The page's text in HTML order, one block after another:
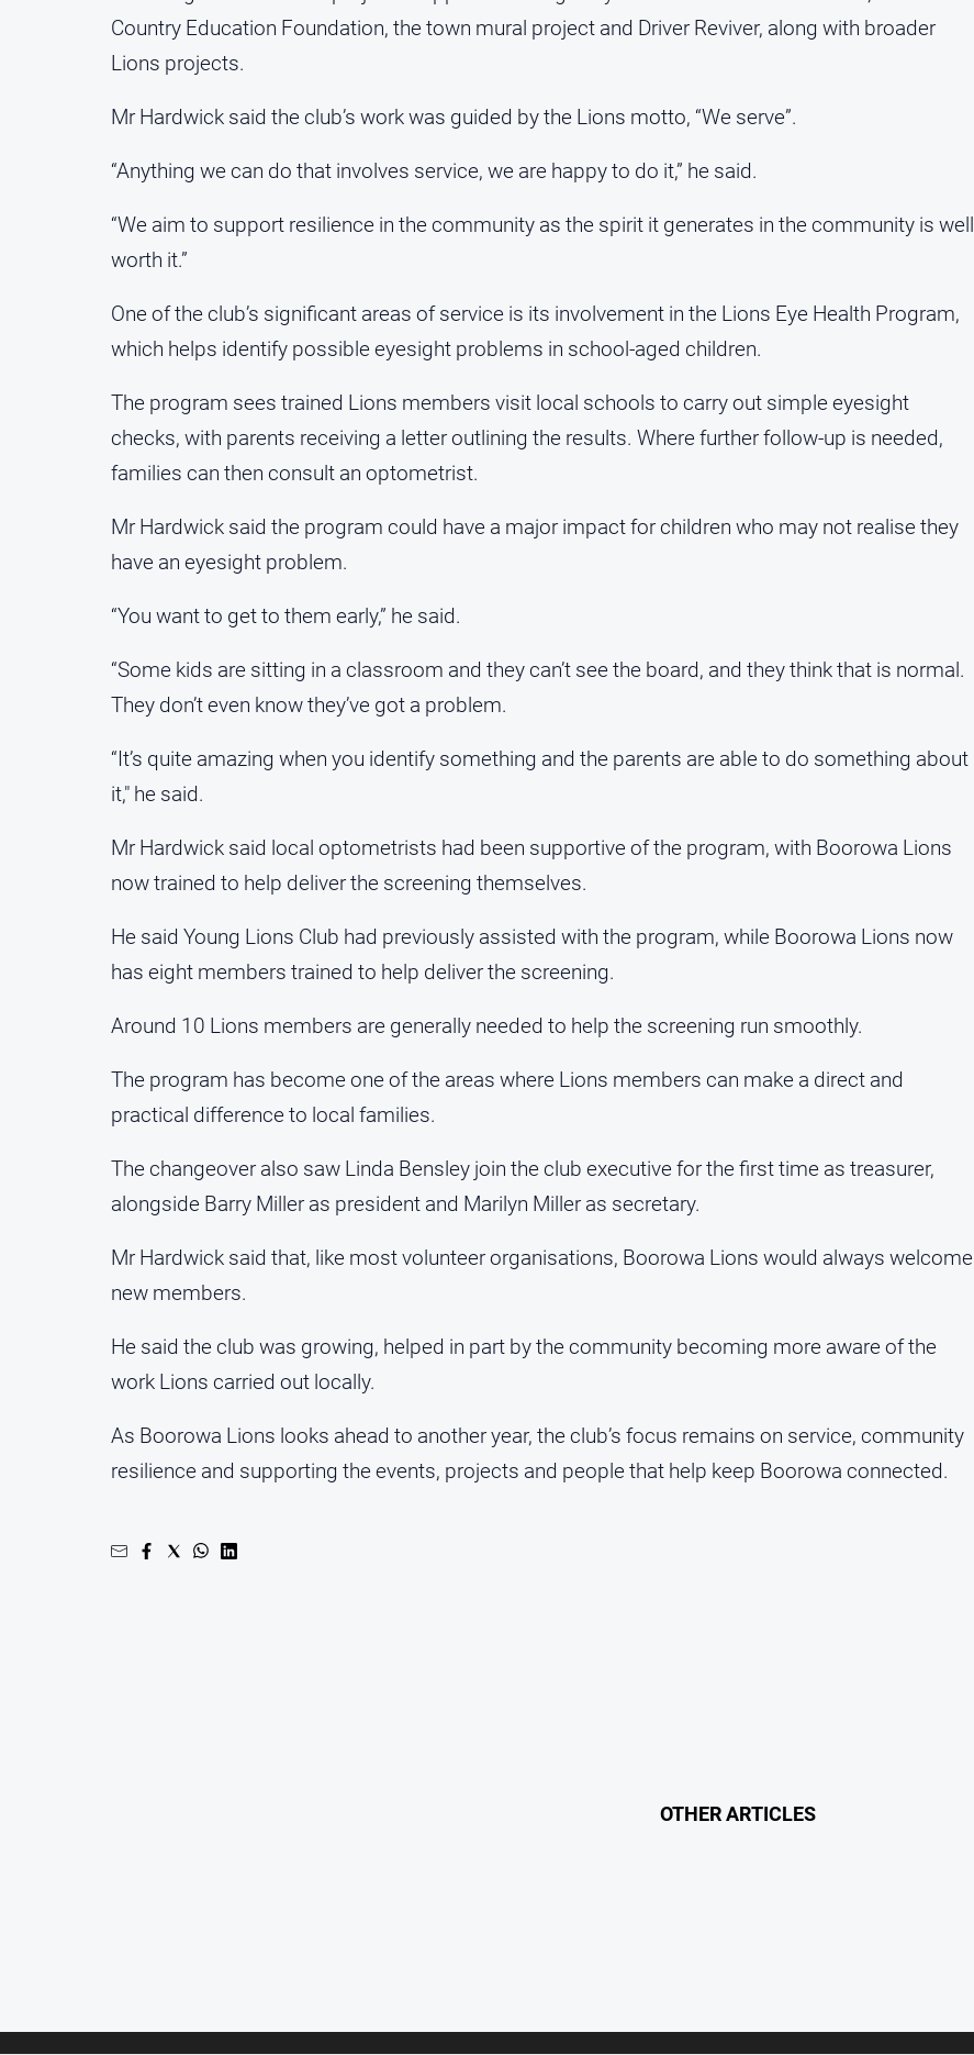
Country Education Foundation, the town mural project and Driver Reviver, along with broader
Lions projects.
Mr Hardwick said the club’s work was guided by the Lions motto, “We serve”.
“Anything we can do that involves service, we are happy to do it,” he said.
“We aim to support resilience in the community as the spirit it generates in the community is well
worth it.”
One of the club’s significant areas of service is its involvement in the Lions Eye Health Program,
which helps identify possible eyesight problems in school-aged children.
The program sees trained Lions members visit local schools to carry out simple eyesight
checks, with parents receiving a letter outlining the results. Where further follow-up is needed,
families can then consult an optometrist.
Mr Hardwick said the program could have a major impact for children who may not realise they
have an eyesight problem.
“You want to get to them early,” he said.
“Some kids are sitting in a classroom and they can’t see the board, and they think that is normal.
They don’t even know they’ve got a problem.
“It’s quite amazing when you identify something and the parents are able to do something about
it," he said.
Mr Hardwick said local optometrists had been supportive of the program, with Boorowa Lions
now trained to help deliver the screening themselves.
He said Young Lions Club had previously assisted with the program, while Boorowa Lions now
has eight members trained to help deliver the screening.
Around 10 Lions members are generally needed to help the screening run smoothly.
The program has become one of the areas where Lions members can make a direct and
practical difference to local families.
The changeover also saw Linda Bensley join the club executive for the first time as treasurer,
alongside Barry Miller as president and Marilyn Miller as secretary.
Mr Hardwick said that, like most volunteer organisations, Boorowa Lions would always welcome
new members.
He said the club was growing, helped in part by the community becoming more aware of the
work Lions carried out locally.
As Boorowa Lions looks ahead to another year, the club’s focus remains on service, community
resilience and supporting the events, projects and people that help keep Boorowa connected.
OTHER ARTICLES